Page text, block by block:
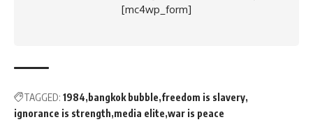
[mc4wp_form]
TAGGED: 1984 bangkok bubble freedom is slavery
ignorance is strength media elite war is peace